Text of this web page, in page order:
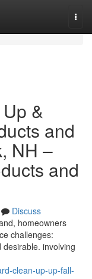
&
and
NH –
and
Discuss
homeowners
challenges:
involving
clean-up-up-fall-